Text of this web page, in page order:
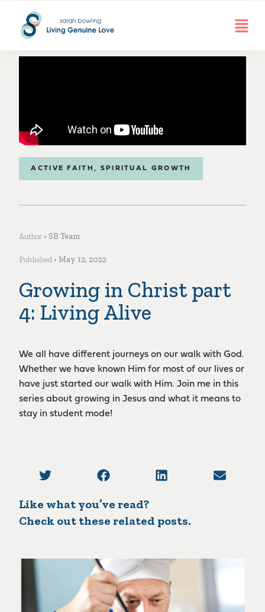
ACTIVE FAITH , SPIRITUAL GROWTH
Author • SB Team
Published • May 12, 2022
Growing in Christ part
4: Living Alive
We all have different journeys on our walk with God.
Whether we have known Him for most of our lives or
have just started our walk with Him. Join me in this
series about growing in Jesus and what it means to
stay in student mode!
Like what you’ve read?
Check out these related posts.